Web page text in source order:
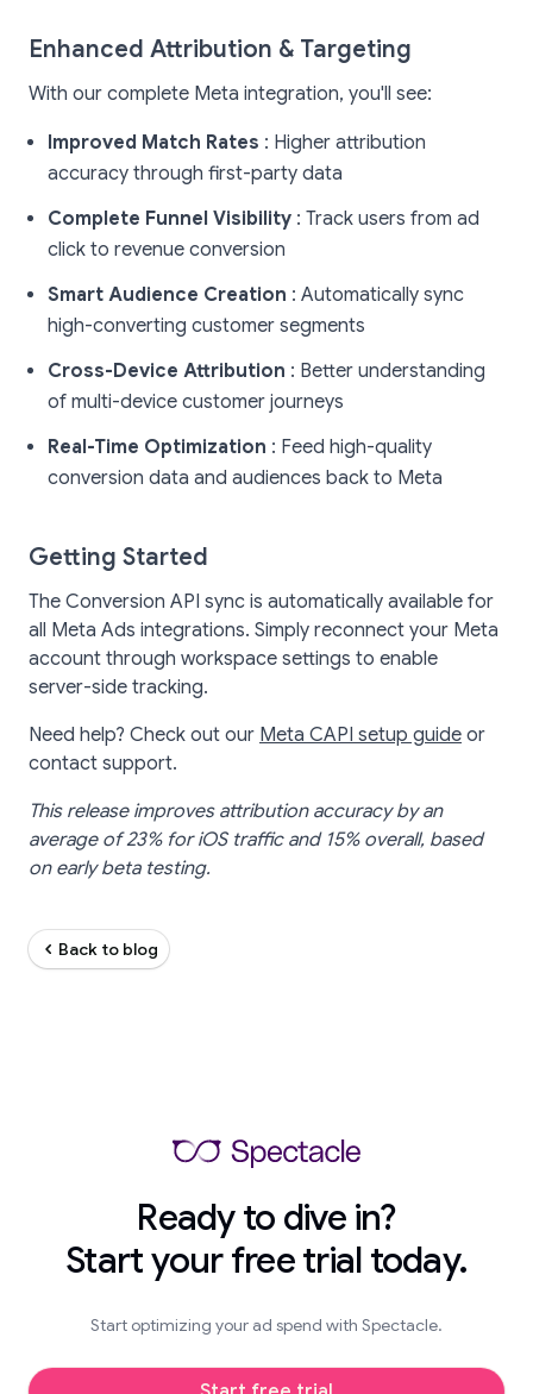
Enhanced Attribution & Targeting
With our complete Meta integration, you'll see:
Improved Match Rates : Higher attribution
accuracy through first-party data
Complete Funnel Visibility : Track users from ad
click to revenue conversion
Smart Audience Creation : Automatically sync
high-converting customer segments
Cross-Device Attribution : Better understanding
of multi-device customer journeys
Real-Time Optimization : Feed high-quality
conversion data and audiences back to Meta
Getting Started
The Conversion API sync is automatically available for
all Meta Ads integrations. Simply reconnect your Meta
account through workspace settings to enable
server-side tracking.
Need help? Check out our Meta CAPI setup guide or
contact support.
This release improves attribution accuracy by an
average of 23% for iOS traffic and 15% overall, based
on early beta testing.
Back to blog
Ready to dive in?
Start your free trial today.
Start optimizing your ad spend with Spectacle.